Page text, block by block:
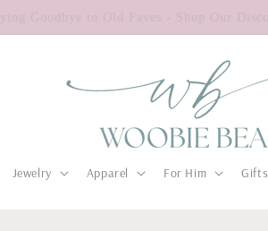
Jewelry Apparel For Him Gifts